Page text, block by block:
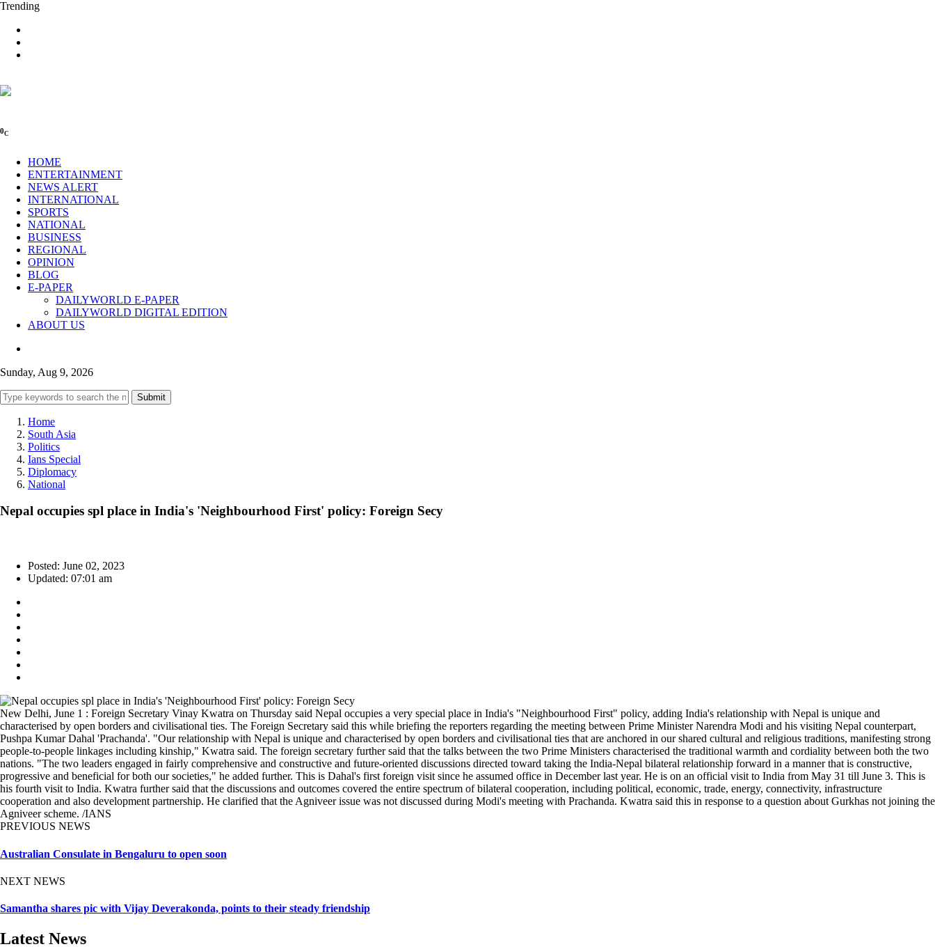
Trending
0C
HOME
ENTERTAINMENT
NEWS ALERT
INTERNATIONAL
SPORTS
NATIONAL
BUSINESS
REGIONAL
OPINION
BLOG
E-PAPER
DAILYWORLD E-PAPER
DAILYWORLD DIGITAL EDITION
ABOUT US
Sunday, Aug 9, 2026
Submit
Home
South Asia
Politics
Ians Special
Diplomacy
National
Nepal occupies spl place in India's 'Neighbourhood First' policy: Foreign Secy
Posted: June 02, 2023
Updated: 07:01 am
New Delhi, June 1 : Foreign Secretary Vinay Kwatra on Thursday said Nepal occupies a very special place in India's "Neighbourhood First" policy, adding India's relationship with Nepal is unique and
characterised by open borders and civilisational ties. The Foreign Secretary said this while briefing the reporters regarding the meeting between Prime Minister Narendra Modi and his visiting Nepal counterpart,
Pushpa Kumar Dahal 'Prachanda'. "Our relationship with Nepal is unique and characterised by open borders and civilisational ties that are anchored in our shared cultural and religious traditions, manifesting strong
people-to-people linkages including kinship," Kwatra said. The foreign secretary further said that the talks between the two Prime Ministers characterised the traditional warmth and cordiality between both the two
nations. "The two leaders engaged in fairly comprehensive and constructive and future-oriented discussions directed toward taking the India-Nepal bilateral relationship forward in a manner that is constructive,
progressive and beneficial for both our societies," he added further. This is Dahal's first foreign visit since he assumed office in December last year. He is on an official visit to India from May 31 till June 3. This is
his fourth visit to India. Kwatra further said that the discussions and outcomes covered the entire spectrum of bilateral cooperation, including political, economic, trade, energy, connectivity, infrastructure
cooperation and also development partnership. He clarified that the Agniveer issue was not discussed during Modi's meeting with Prachanda. Kwatra said this in response to a question about Gurkhas not joining the
Agniveer scheme. /IANS
PREVIOUS NEWS
Australian Consulate in Bengaluru to open soon
NEXT NEWS
Samantha shares pic with Vijay Deverakonda, points to their steady friendship
Latest News